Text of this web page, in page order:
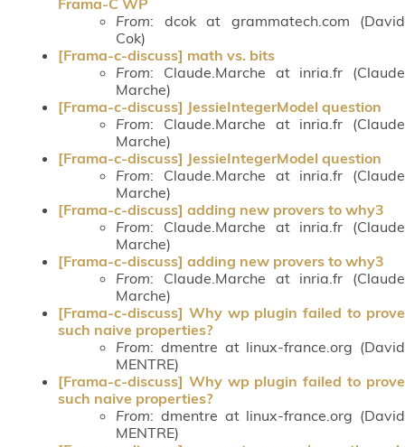
From: dcok at grammatech.com (David
Cok)
[Frama-c-discuss] math vs. bits
From: Claude.Marche at inria.fr (Claude
Marche)
[Frama-c-discuss] JessieIntegerModel question
From: Claude.Marche at inria.fr (Claude
Marche)
[Frama-c-discuss] JessieIntegerModel question
From: Claude.Marche at inria.fr (Claude
Marche)
[Frama-c-discuss] adding new provers to why3
From: Claude.Marche at inria.fr (Claude
Marche)
[Frama-c-discuss] adding new provers to why3
From: Claude.Marche at inria.fr (Claude
Marche)
[Frama-c-discuss] Why wp plugin failed to prove
such naive properties?
From: dmentre at linux-france.org (David
MENTRE)
[Frama-c-discuss] Why wp plugin failed to prove
such naive properties?
From: dmentre at linux-france.org (David
MENTRE)